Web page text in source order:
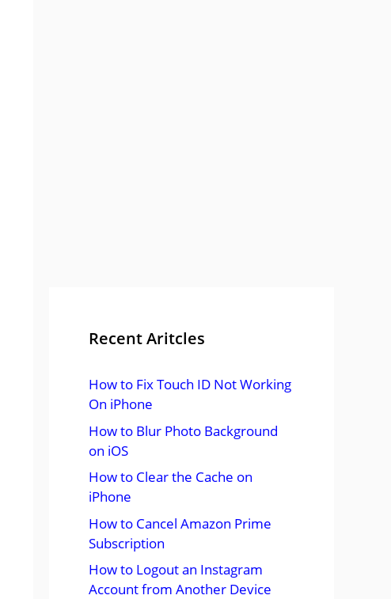
Recent Aritcles
How to Fix Touch ID Not Working
On iPhone
How to Blur Photo Background
on iOS
How to Clear the Cache on
iPhone
How to Cancel Amazon Prime
Subscription
How to Logout an Instagram
Account from Another Device